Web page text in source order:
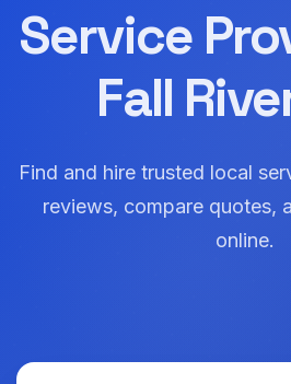
Service
Fall
Find and hire trusted local
reviews, compare quotes,
online.